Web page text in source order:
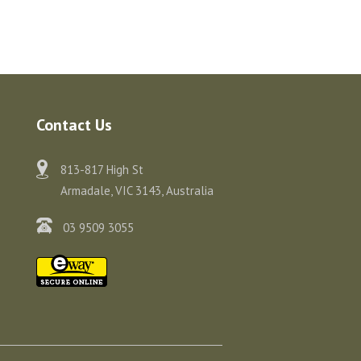
Contact Us
813-817 High St
Armadale, VIC 3143, Australia
03 9509 3055